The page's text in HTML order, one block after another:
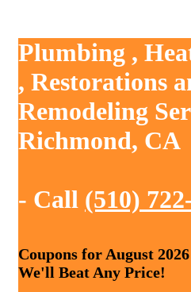
Plumbing ,
, Restorations
Remodeling
Richmond, CA
- Call (510)
Coupons for August
We'll Beat Any Price!